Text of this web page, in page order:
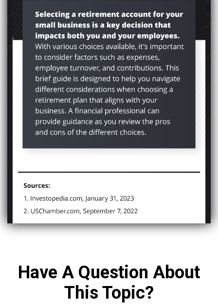
Have A Question About
This Topic?